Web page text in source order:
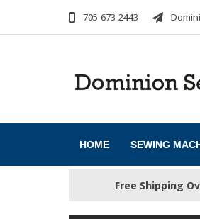
705-673-2443
HOME SEWING
Free Shipping